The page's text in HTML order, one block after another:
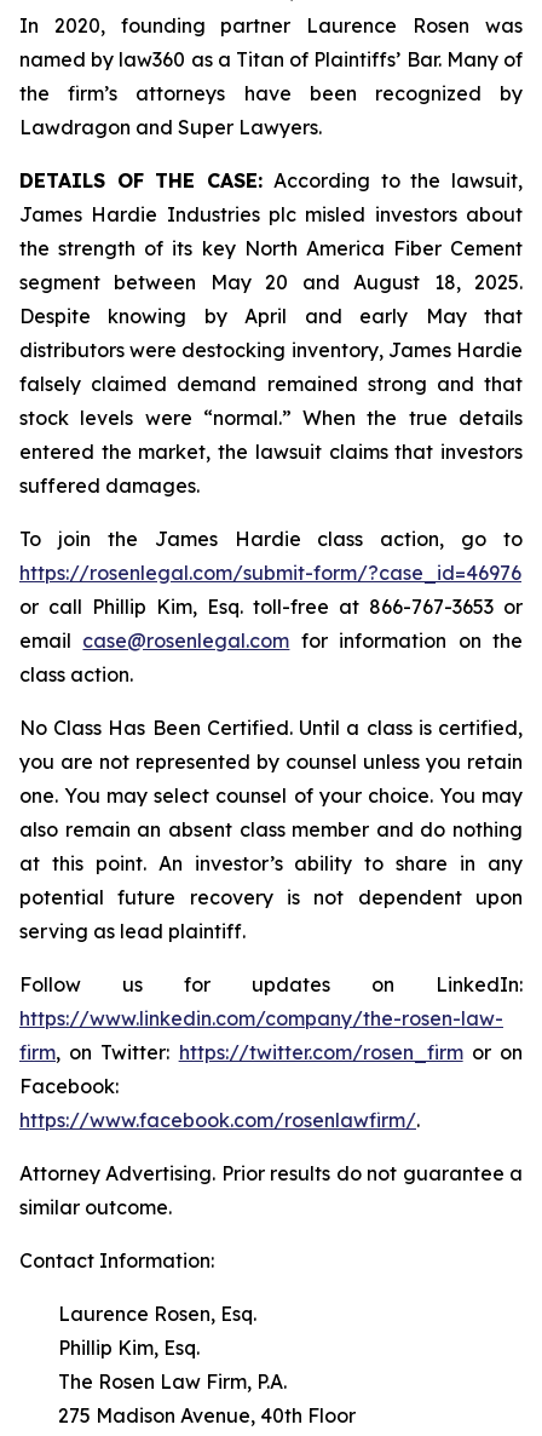
In 2020, founding partner Laurence Rosen was
named by law360 as a Titan of Plaintiffs’ Bar. Many of
the firm’s attorneys have been recognized by
Lawdragon and Super Lawyers.
DETAILS OF THE CASE: According to the lawsuit,
James Hardie Industries plc misled investors about
the strength of its key North America Fiber Cement
segment between May 20 and August 18, 2025.
Despite knowing by April and early May that
distributors were destocking inventory, James Hardie
falsely claimed demand remained strong and that
stock levels were “normal.” When the true details
entered the market, the lawsuit claims that investors
suffered damages.
To join the James Hardie class action, go to
https://rosenlegal.com/submit-form/?case_id=46976
or call Phillip Kim, Esq. toll-free at 866-767-3653 or
email case@rosenlegal.com for information on the
class action.
No Class Has Been Certified. Until a class is certified,
you are not represented by counsel unless you retain
one. You may select counsel of your choice. You may
also remain an absent class member and do nothing
at this point. An investor’s ability to share in any
potential future recovery is not dependent upon
serving as lead plaintiff.
Follow us for updates on LinkedIn:
https://www.linkedin.com/company/the-rosen-law-
firm, on Twitter: https://twitter.com/rosen_firmor on
Facebook:
https://www.facebook.com/rosenlawfirm/.
Attorney Advertising. Prior results do not guarantee a
similar outcome.
Contact Information:
Laurence Rosen, Esq.
Phillip Kim, Esq.
The Rosen Law Firm, P.A.
275 Madison Avenue, 40th Floor